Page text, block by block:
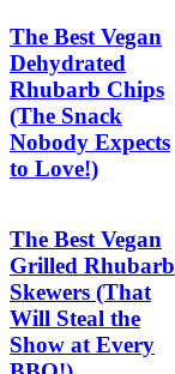
The Best Vegan
Dehydrated
Rhubarb Chips
(The Snack
Nobody Expects
to Love!)
The Best Vegan
Grilled Rhubarb
Skewers (That
Will Steal the
Show at Every